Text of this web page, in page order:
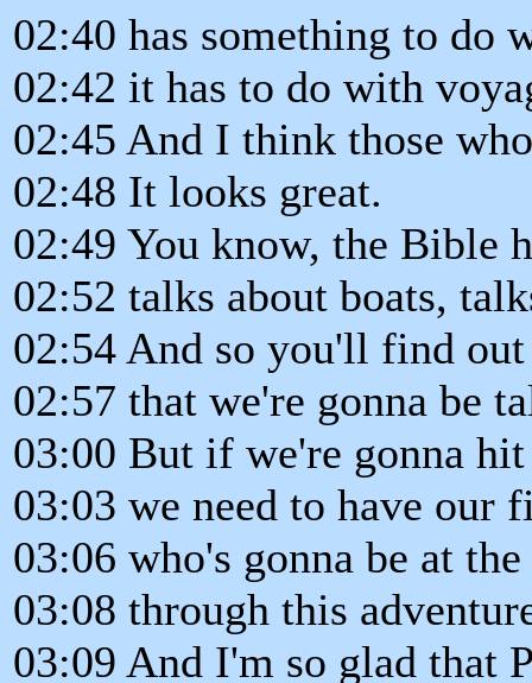
02:40 has something to do
02:42 it has to do with
02:45 And I think those
02:48 It looks great.
02:49 You know, the Bible
02:52 talks about boats,
02:54 And so you'll find
02:57 that we're gonna be
03:00 But if we're gonna
03:03 we need to have our
03:06 who's gonna be at
03:08 through this
03:09 And I'm so glad that